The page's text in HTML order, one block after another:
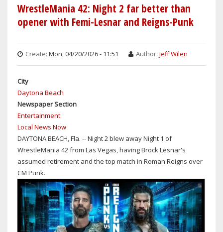
WWE
SUMMERSLAM
FEATURES
MATCHES
SATURDAY
&
SUNDAY
WrestleMania 42: Night 2 far better than
opener with Femi-Lesnar and Reigns-Punk
Create: Mon, 04/20/2026 - 11:51 Author: Jeff Wilen
City
Daytona Beach
Newspaper Section
Entertainment
Local News Now
DAYTONA BEACH, Fla. -- Night 2 blew away Night 1 of
WrestleMania 42 from Las Vegas, having Brock Lesnar's
assumed retirement and the top match in Roman Reigns over
CM Punk.